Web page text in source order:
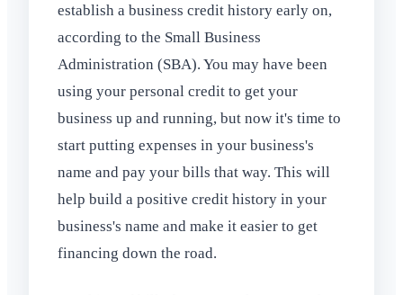
establish a business credit history early on,
according to the Small Business
Administration (SBA). You may have been
using your personal credit to get your
business up and running, but now it's time to
start putting expenses in your business's
name and pay your bills that way. This will
help build a positive credit history in your
business's name and make it easier to get
financing down the road.